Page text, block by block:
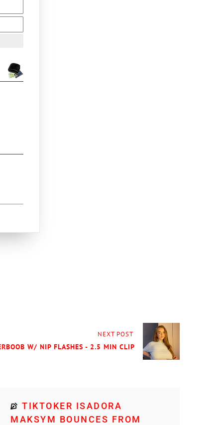
NEXT POST
W/ NIP FLASHES - 2.5 MIN CLIP
TIKTOKER ISADORA
MAKSYM BOUNCES FROM